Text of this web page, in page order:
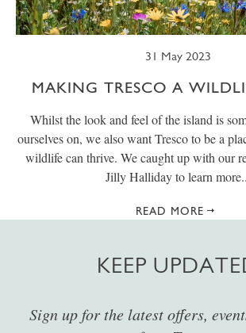
31 May 2023
MAKING TRESCO A
Whilst the look and feel of the island is
ourselves on, we also want Tresco to be a
wildlife can thrive. We caught up with our
Jilly Halliday to learn
READ MORE
KEEP
Sign up for the latest offers,